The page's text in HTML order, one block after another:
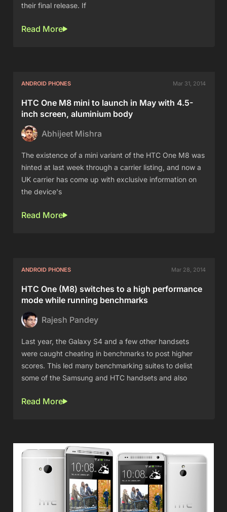
their final release. If
Read More
ANDROID PHONES Mar 31, 2014
HTC One M8 mini to launch in May with 4.5-
inch screen, aluminium body
Abhijeet Mishra
The existence of a mini variant of the HTC One M8 was
hinted at last week through a carrier listing, and now a
UK carrier has come up with exclusive information on
the device's
Read More
ANDROID PHONES Mar 28, 2014
HTC One (M8) switches to a high performance
mode while running benchmarks
Rajesh Pandey
Last year, the Galaxy S4 and a few other handsets
were caught cheating in benchmarks to post higher
scores. This led many benchmarking suites to delist
some of the Samsung and HTC handsets and also
Read More